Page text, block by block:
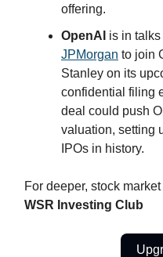
offering.
OpenAI is in talks
JPMorgan to join
Stanley on its
confidential filing
deal could push
valuation, setting
IPOs in history.
For deeper, stock
WSR Investing Club